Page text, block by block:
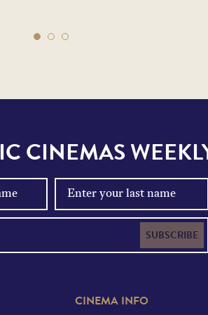
CINEMAS
SUBSCRIBE
CINEMA INFO